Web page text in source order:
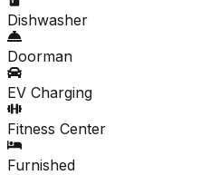
Dishwasher
Doorman
EV Charging
Fitness Center
Furnished